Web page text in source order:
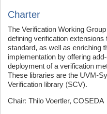
Charter
The Verification Working
defining verification
standard, as well as enriching
implementation by offering
deployment of a verification
These libraries are the UVM-
Verification library (SCV).
Chair: Thilo Voertler, COSEDA